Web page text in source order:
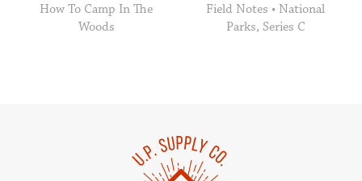
How To Camp In The
Woods
Field Notes • National
Parks, Series C